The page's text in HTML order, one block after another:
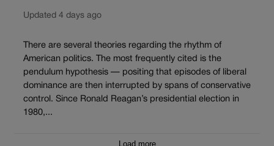
Updated 4 days ago
There are several theories regarding the rhythm of
American politics. The most frequently cited is the
pendulum hypothesis — positing that episodes of liberal
dominance are then interrupted by spans of conservative
control. Since Ronald Reagan’s presidential election in
1980,...
Load more